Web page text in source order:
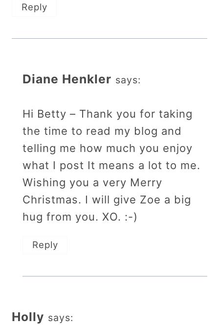
Reply
Diane Henkler says:
Hi Betty – Thank you for taking
the time to read my blog and
telling me how much you enjoy
what I post It means a lot to me.
Wishing you a very Merry
Christmas. I will give Zoe a big
hug from you. XO. :-)
Reply
Holly says: